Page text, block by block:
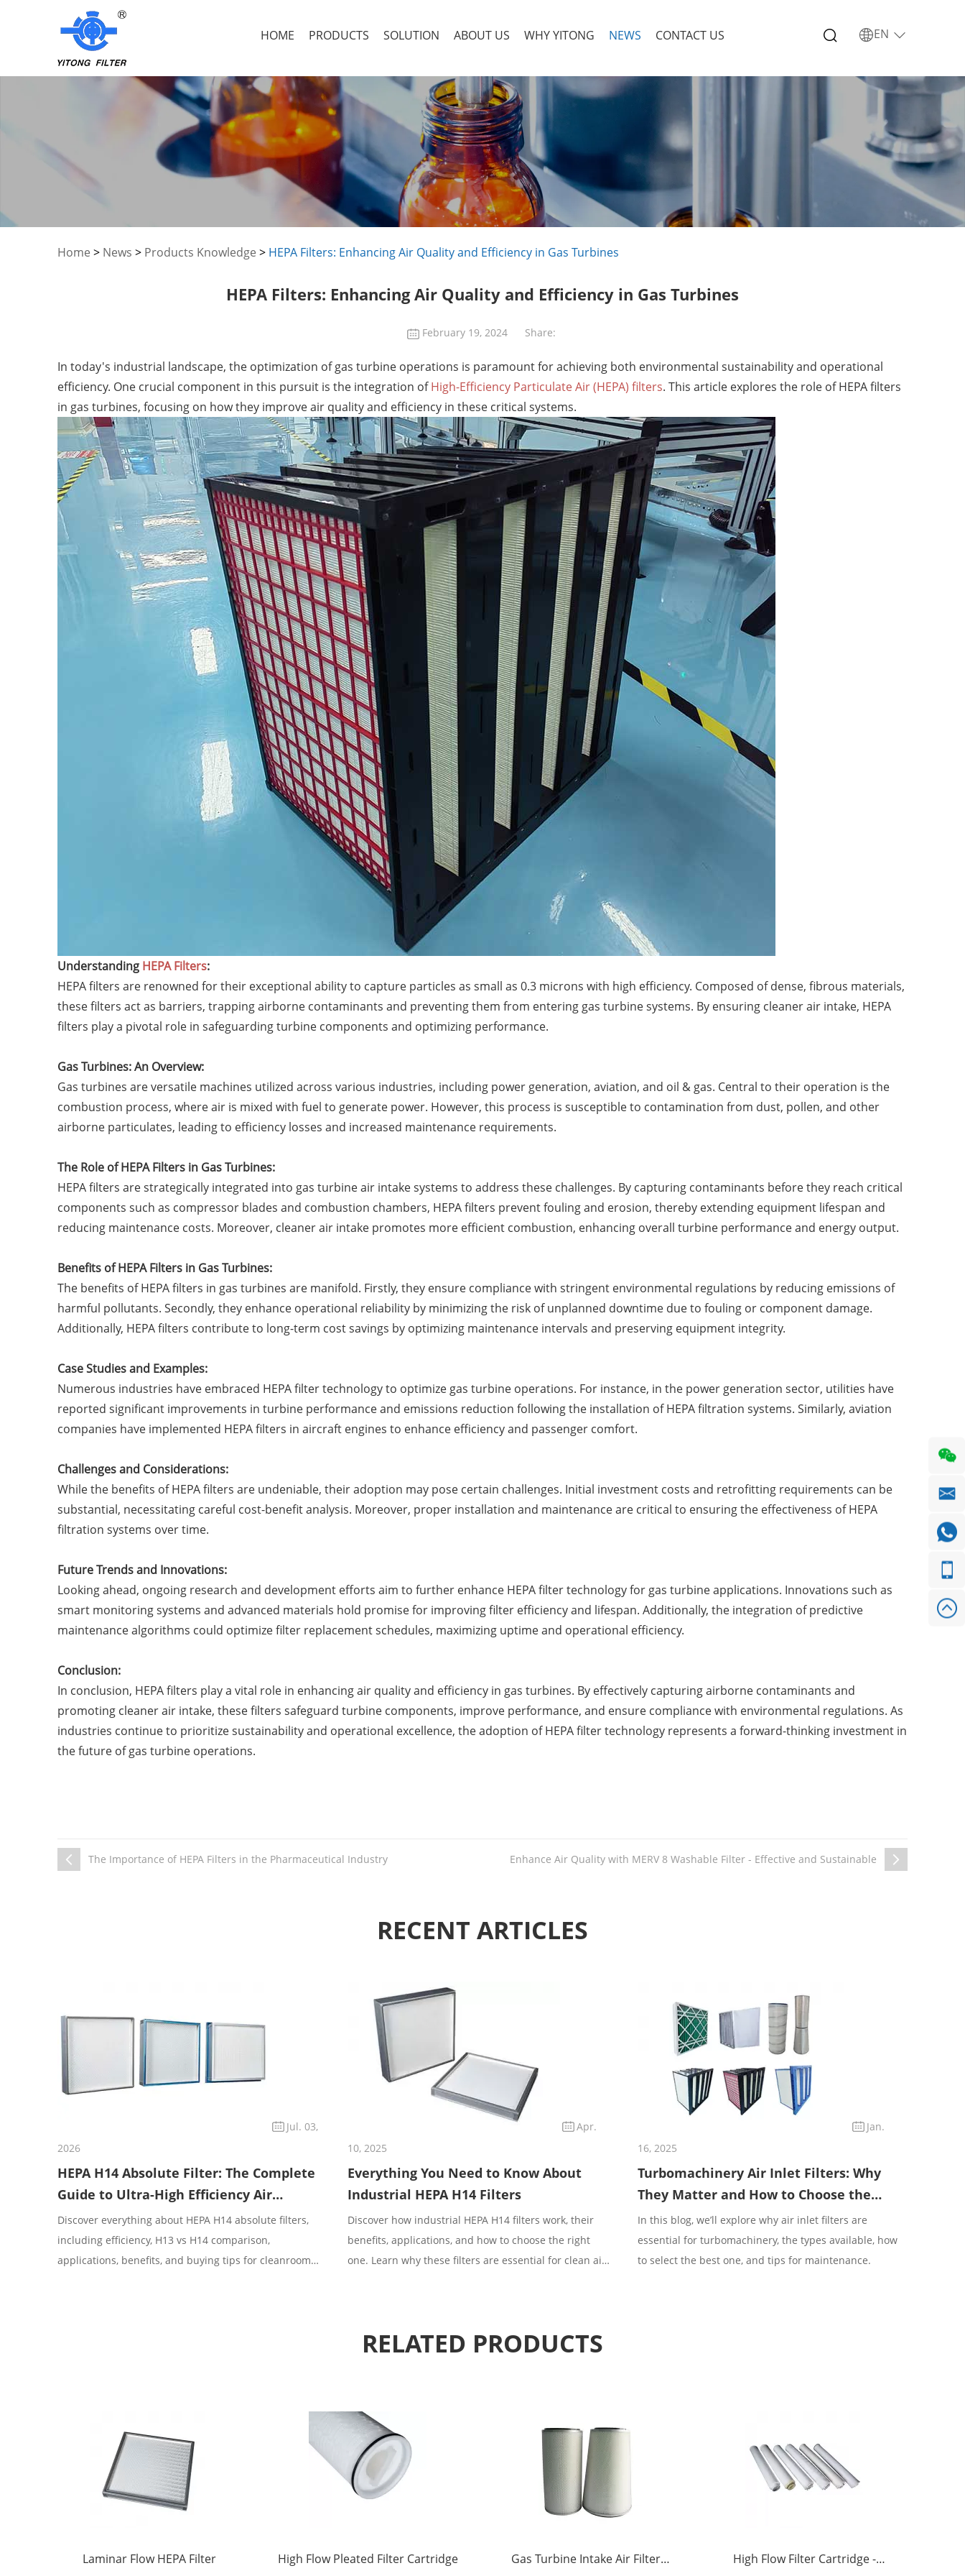
HOME PRODUCTS SOLUTION ABOUT US WHY YITONG NEWS CONTACT US EN
Home > News > Products Knowledge > HEPA Filters: Enhancing Air Quality and Efficiency in Gas Turbines
HEPA Filters: Enhancing Air Quality and Efficiency in Gas Turbines
February 19, 2024 Share:
In today's industrial landscape, the optimization of gas turbine operations is paramount for achieving both environmental sustainability and operational
efficiency. One crucial component in this pursuit is the integration ofHigh-Efficiency Particulate Air (HEPA) filters. This article explores the role of HEPA filters
in gas turbines, focusing on how they improve air quality and efficiency in these critical systems.
Understanding HEPA Filters:
HEPA filters are renowned for their exceptional ability to capture particles as small as 0.3 microns with high efficiency. Composed of dense, fibrous materials,
these filters act as barriers, trapping airborne contaminants and preventing them from entering gas turbine systems. By ensuring cleaner air intake, HEPA
filters play a pivotal role in safeguarding turbine components and optimizing performance.
Gas Turbines: An Overview:
Gas turbines are versatile machines utilized across various industries, including power generation, aviation, and oil & gas. Central to their operation is the
combustion process, where air is mixed with fuel to generate power. However, this process is susceptible to contamination from dust, pollen, and other
airborne particulates, leading to efficiency losses and increased maintenance requirements.
The Role of HEPA Filters in Gas Turbines:
HEPA filters are strategically integrated into gas turbine air intake systems to address these challenges. By capturing contaminants before they reach critical
components such as compressor blades and combustion chambers, HEPA filters prevent fouling and erosion, thereby extending equipment lifespan and
reducing maintenance costs. Moreover, cleaner air intake promotes more efficient combustion, enhancing overall turbine performance and energy output.
Benefits of HEPA Filters in Gas Turbines:
The benefits of HEPA filters in gas turbines are manifold. Firstly, they ensure compliance with stringent environmental regulations by reducing emissions of
harmful pollutants. Secondly, they enhance operational reliability by minimizing the risk of unplanned downtime due to fouling or component damage.
Additionally, HEPA filters contribute to long-term cost savings by optimizing maintenance intervals and preserving equipment integrity.
Case Studies and Examples:
Numerous industries have embraced HEPA filter technology to optimize gas turbine operations. For instance, in the power generation sector, utilities have
reported significant improvements in turbine performance and emissions reduction following the installation of HEPA filtration systems. Similarly, aviation
companies have implemented HEPA filters in aircraft engines to enhance efficiency and passenger comfort.
Challenges and Considerations:
While the benefits of HEPA filters are undeniable, their adoption may pose certain challenges. Initial investment costs and retrofitting requirements can be
substantial, necessitating careful cost-benefit analysis. Moreover, proper installation and maintenance are critical to ensuring the effectiveness of HEPA
filtration systems over time.
Future Trends and Innovations:
Looking ahead, ongoing research and development efforts aim to further enhance HEPA filter technology for gas turbine applications. Innovations such as
smart monitoring systems and advanced materials hold promise for improving filter efficiency and lifespan. Additionally, the integration of predictive
maintenance algorithms could optimize filter replacement schedules, maximizing uptime and operational efficiency.
Conclusion:
In conclusion, HEPA filters play a vital role in enhancing air quality and efficiency in gas turbines. By effectively capturing airborne contaminants and
promoting cleaner air intake, these filters safeguard turbine components, improve performance, and ensure compliance with environmental regulations. As
industries continue to prioritize sustainability and operational excellence, the adoption of HEPA filter technology represents a forward-thinking investment in
the future of gas turbine operations.
The Importance of HEPA Filters in the Pharmaceutical Industry Enhance Air Quality with MERV 8 Washable Filter - Effective and Sustainable
RECENT ARTICLES
Jul. 03,
2026
HEPA H14 Absolute Filter: The Complete
Guide to Ultra-High Efficiency Air
Filtratio
Discover everything about HEPA H14 absolute filters,
including efficiency, H13 vs H14 comparison,
applications, benefits, and buying tips for cleanroom
Apr.
10, 2025
Everything You Need to Know About
Industrial HEPA H14 Filters
Discover how industrial HEPA H14 filters work, their
benefits, applications, and how to choose the right
one. Learn why these filters are essential for clean air
Jan.
16, 2025
Turbomachinery Air Inlet Filters: Why
They Matter and How to Choose the
Right One
In this blog, we’ll explore why air inlet filters are
essential for turbomachinery, the types available, how
to select the best one, and tips for maintenance.
RELATED PRODUCTS
Laminar Flow HEPA Filter High Flow Pleated Filter Cartridge
Gas Turbine Intake Air Filter
High Flow Filter Cartridge -